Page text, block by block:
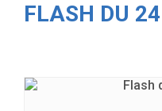
FLASH DU